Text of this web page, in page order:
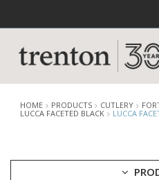
HOME PRODUCTS CUTLERY
LUCCA FACETED BLACK
LUCCA